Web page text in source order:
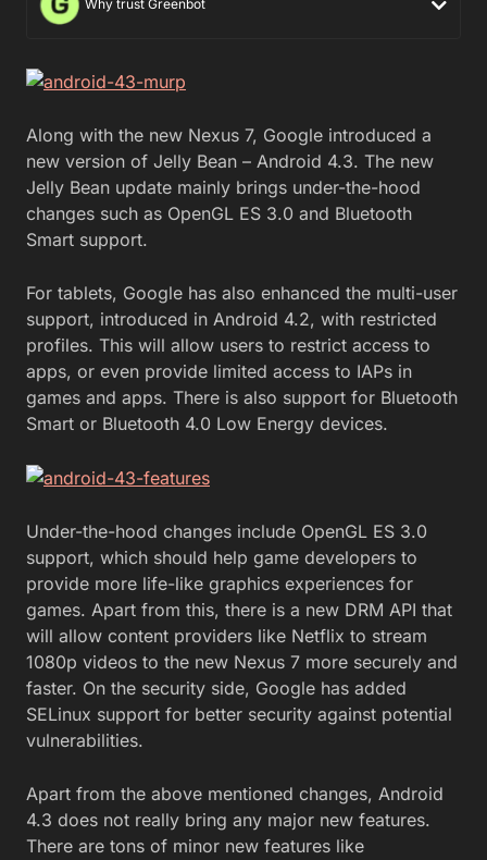
Why trust Greenbot
Along with the new Nexus 7, Google introduced a
new version of Jelly Bean – Android 4.3. The new
Jelly Bean update mainly brings under-the-hood
changes such as OpenGL ES 3.0 and Bluetooth
Smart support.
For tablets, Google has also enhanced the multi-user
support, introduced in Android 4.2, with restricted
profiles. This will allow users to restrict access to
apps, or even provide limited access to IAPs in
games and apps. There is also support for Bluetooth
Smart or Bluetooth 4.0 Low Energy devices.
Under-the-hood changes include OpenGL ES 3.0
support, which should help game developers to
provide more life-like graphics experiences for
games. Apart from this, there is a new DRM API that
will allow content providers like Netflix to stream
1080p videos to the new Nexus 7 more securely and
faster. On the security side, Google has added
SELinux support for better security against potential
vulnerabilities.
Apart from the above mentioned changes, Android
4.3 does not really bring any major new features.
There are tons of minor new features like